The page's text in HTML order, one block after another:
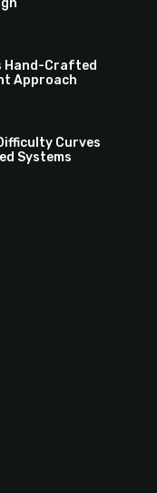
Hand-Crafted
Approach
Curves
Systems